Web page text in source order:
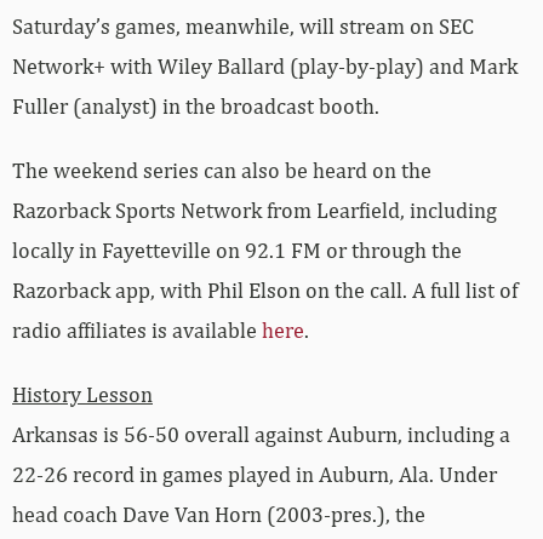
Saturday’s games, meanwhile, will stream on SEC
Network+ with Wiley Ballard (play-by-play) and Mark
Fuller (analyst) in the broadcast booth.
The weekend series can also be heard on the
Razorback Sports Network from Learfield, including
locally in Fayetteville on 92.1 FM or through the
Razorback app, with Phil Elson on the call. A full list of
radio affiliates is available here.
History Lesson
Arkansas is 56-50 overall against Auburn, including a
22-26 record in games played in Auburn, Ala. Under
head coach Dave Van Horn (2003-pres.), the